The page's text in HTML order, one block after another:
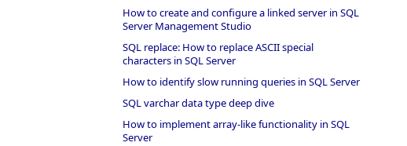
How to create and configure a linked server in SQL
Server Management Studio
SQL replace: How to replace ASCII special
characters in SQL Server
How to identify slow running queries in SQL Server
SQL varchar data type deep dive
How to implement array-like functionality in SQL
Server